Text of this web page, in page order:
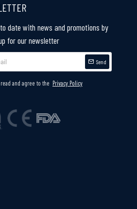
date with news and promotions by
for our newsletter
Send
and agree to the Privacy Policy